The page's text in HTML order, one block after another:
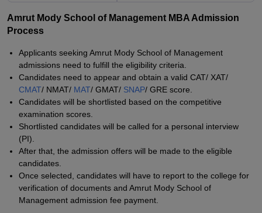
Amrut Mody School of Management MBA Admission
Process
Applicants seeking Amrut Mody School of Management
admissions need to fulfill the eligibility criteria.
Candidates need to appear and obtain a valid CAT/ XAT/
CMAT/ NMAT/ MAT/ GMAT/ SNAP/ GRE score.
Candidates will be shortlisted based on the competitive
examination scores.
Shortlisted candidates will be called for a personal interview
(PI).
After that, the admission offers will be made to the eligible
candidates.
Once selected, candidates will have to report to the college for
verification of documents and Amrut Mody School of
Management admission fee payment.